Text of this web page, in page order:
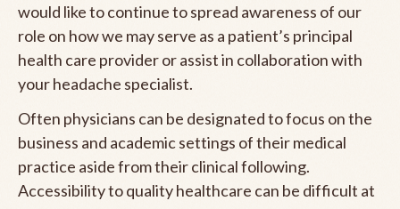
would like to continue to spread awareness of our
role on how we may serve as a patient’s principal
health care provider or assist in collaboration with
your headache specialist.
Often physicians can be designated to focus on the
business and academic settings of their medical
practice aside from their clinical following.
Accessibility to quality healthcare can be difficult at